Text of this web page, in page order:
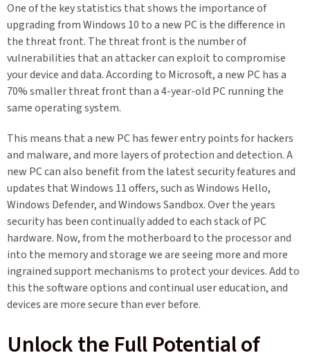
One of the key statistics that shows the importance of
upgrading from Windows 10 to a new PC is the difference in
the threat front. The threat front is the number of
vulnerabilities that an attacker can exploit to compromise
your device and data. According to Microsoft, a new PC has a
70% smaller threat front than a 4-year-old PC running the
same operating system.
This means that a new PC has fewer entry points for hackers
and malware, and more layers of protection and detection. A
new PC can also benefit from the latest security features and
updates that Windows 11 offers, such as Windows Hello,
Windows Defender, and Windows Sandbox. Over the years
security has been continually added to each stack of PC
hardware. Now, from the motherboard to the processor and
into the memory and storage we are seeing more and more
ingrained support mechanisms to protect your devices. Add to
this the software options and continual user education, and
devices are more secure than ever before.
Unlock the Full Potential of